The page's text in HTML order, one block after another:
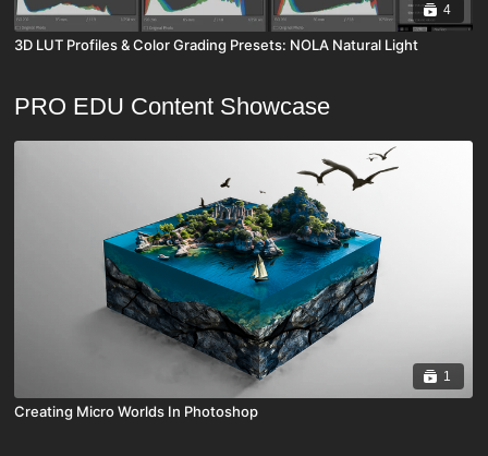
4
3D LUT Profiles & Color Grading Presets: NOLA Natural Light
PRO EDU Content Showcase
1
Creating Micro Worlds In Photoshop